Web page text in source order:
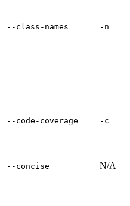
‑‑class‑names ‑n
‑‑code‑coverage ‑c
‑‑concise N/A